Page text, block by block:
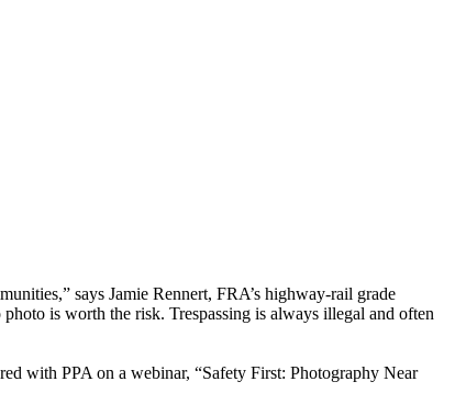
says Jamie Rennert, FRA’s highway-rail grade
is worth the risk. Trespassing is always illegal and often
with PPA on a webinar, “Safety First: Photography Near